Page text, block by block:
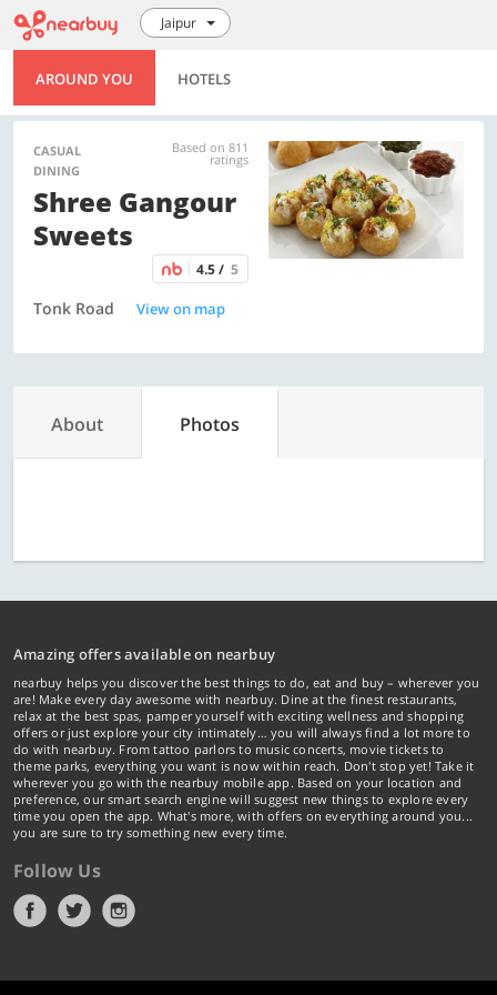
Jaipur
AROUND YOU HOTELS
CASUAL
DINING
Based on 811
ratings
Shree Gangour
Sweets
4.5 / 5
Tonk Road View on map
About Photos
Amazing offers available on nearbuy
nearbuy helps you discover the best things to do, eat and buy – wherever you
are! Make every day awesome with nearbuy. Dine at the finest restaurants,
relax at the best spas, pamper yourself with exciting wellness and shopping
offers or just explore your city intimately… you will always find a lot more to
do with nearbuy. From tattoo parlors to music concerts, movie tickets to
theme parks, everything you want is now within reach. Don't stop yet! Take it
wherever you go with the nearbuy mobile app. Based on your location and
preference, our smart search engine will suggest new things to explore every
time you open the app. What's more, with offers on everything around you...
you are sure to try something new every time.
Follow Us